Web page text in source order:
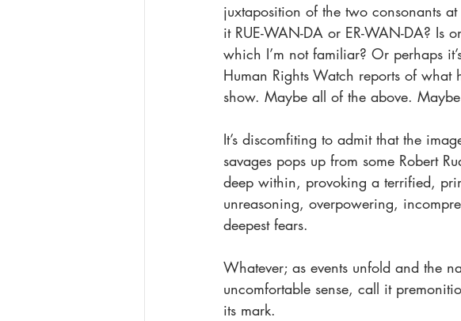
juxtaposition of the two consonants
it RUE-WAN-DA or ER-WAN-DA? Is
which I’m not familiar? Or perhaps
Human Rights Watch reports of what
show. Maybe all of the above.
It’s discomfiting to admit that the
savages pops up from some Robert
deep within, provoking a terrified,
unreasoning, overpowering,
deepest fears.
Whatever; as events unfold and the
uncomfortable sense, call it
its mark.